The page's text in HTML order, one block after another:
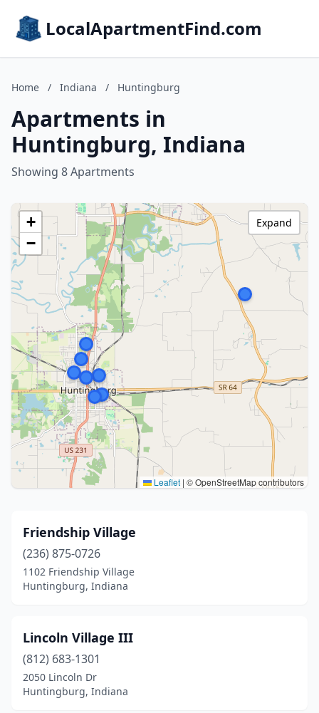
LocalApartmentFind.com
Home / Indiana / Huntingburg
Apartments in
Huntingburg, Indiana
Showing 8 Apartments
+
−
Leaflet | © OpenStreetMap contributors
Expand
Friendship Village
(236) 875-0726
1102 Friendship Village
Huntingburg, Indiana
Lincoln Village III
(812) 683-1301
2050 Lincoln Dr
Huntingburg, Indiana